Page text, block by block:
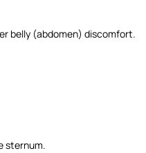
belly (abdomen) discomfort.
sternum.